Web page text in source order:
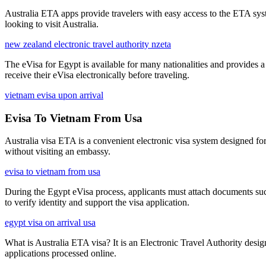
Australia ETA apps provide travelers with easy access to the ETA
looking to visit Australia.
new zealand electronic travel authority nzeta
The eVisa for Egypt is available for many nationalities and provides
receive their eVisa electronically before traveling.
vietnam evisa upon arrival
Evisa To Vietnam From Usa
Australia visa ETA is a convenient electronic visa system designed
without visiting an embassy.
evisa to vietnam from usa
During the Egypt eVisa process, applicants must attach documents
to verify identity and support the visa application.
egypt visa on arrival usa
What is Australia ETA visa? It is an Electronic Travel Authority
applications processed online.